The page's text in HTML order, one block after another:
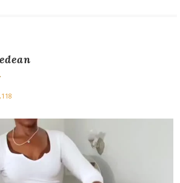
jeans always eats. Style it. Own
14